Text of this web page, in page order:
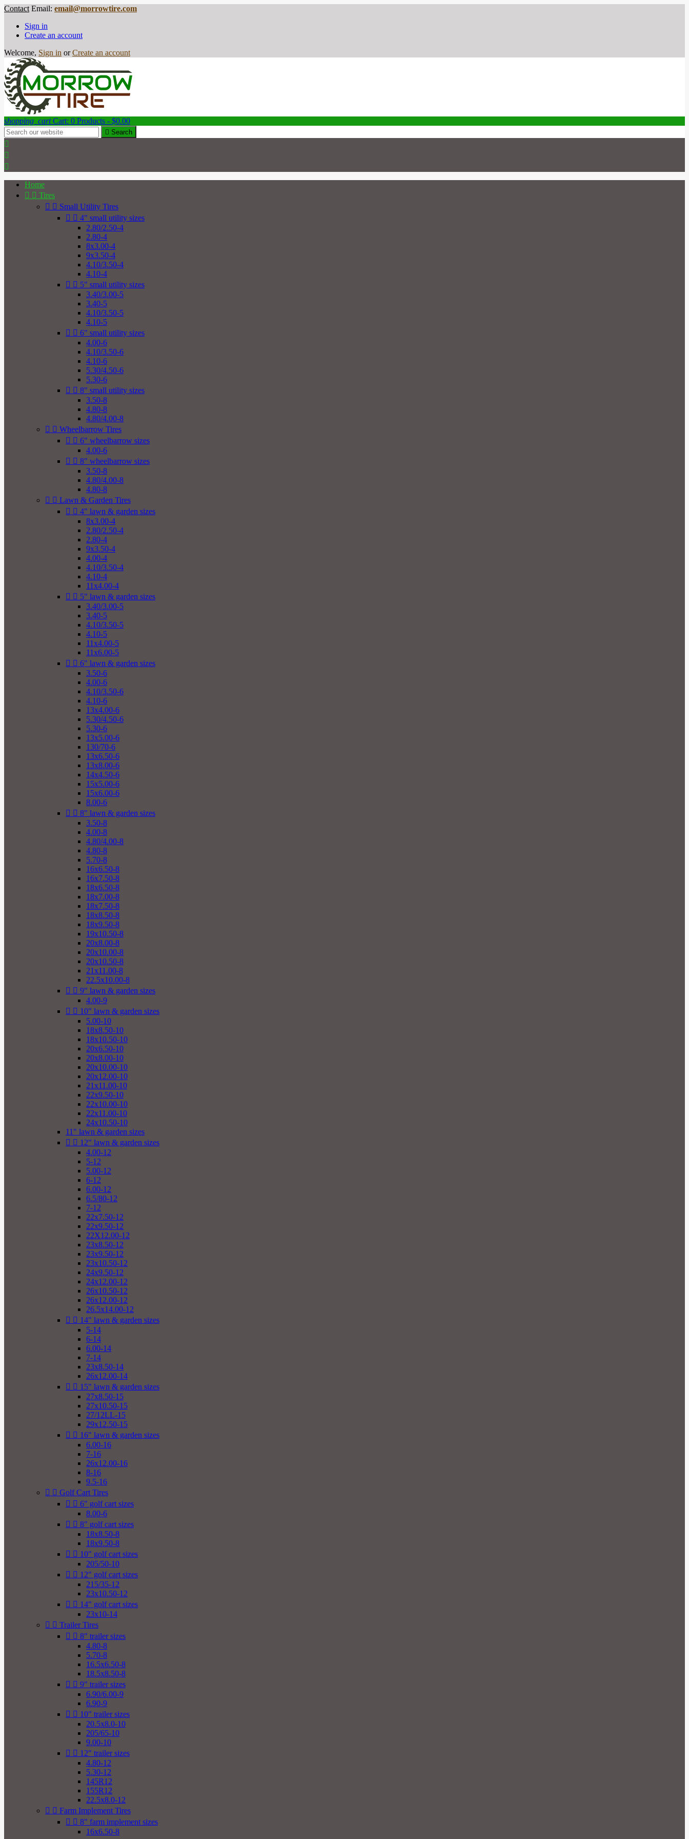
Contact Email: email@morrowtire.com
Sign in
Create an account
Welcome, Sign in or Create an account
shopping_cart Cart: 0 Products - $0.00
 Search



Home
  Tires
  Small Utility Tires
  4" small utility sizes
2.80/2.50-4
2.80-4
8x3.00-4
9x3.50-4
4.10/3.50-4
4.10-4
  5" small utility sizes
3.40/3.00-5
3.40-5
4.10/3.50-5
4.10-5
  6" small utility sizes
4.00-6
4.10/3.50-6
4.10-6
5.30/4.50-6
5.30-6
  8" small utility sizes
3.50-8
4.80-8
4.80/4.00-8
  Wheelbarrow Tires
  6" wheelbarrow sizes
4.00-6
  8" wheelbarrow sizes
3.50-8
4.80/4.00-8
4.80-8
  Lawn & Garden Tires
  4" lawn & garden sizes
8x3.00-4
2.80/2.50-4
2.80-4
9x3.50-4
4.00-4
4.10/3.50-4
4.10-4
11x4.00-4
  5" lawn & garden sizes
3.40/3.00-5
3.40-5
4.10/3.50-5
4.10-5
11x4.00-5
11x6.00-5
  6" lawn & garden sizes
3.50-6
4.00-6
4.10/3.50-6
4.10-6
13x4.00-6
5.30/4.50-6
5.30-6
13x5.00-6
130/70-6
13x6.50-6
13x8.00-6
14x4.50-6
15x5.00-6
15x6.00-6
8.00-6
  8" lawn & garden sizes
3.50-8
4.00-8
4.80/4.00-8
4.80-8
5.70-8
16x6.50-8
16x7.50-8
18x6.50-8
18x7.00-8
18x7.50-8
18x8.50-8
18x9.50-8
19x10.50-8
20x8.00-8
20x10.00-8
20x10.50-8
21x11.00-8
22.5x10.00-8
  9" lawn & garden sizes
4.00-9
  10" lawn & garden sizes
5.00-10
18x8.50-10
18x10.50-10
20x6.50-10
20x8.00-10
20x10.00-10
20x12.00-10
21x11.00-10
22x9.50-10
22x10.00-10
22x11.00-10
24x10.50-10
11" lawn & garden sizes
  12" lawn & garden sizes
4.00-12
5-12
5.00-12
6-12
6.00-12
6.5/80-12
7-12
22x7.50-12
22x9.50-12
22X12.00-12
23x8.50-12
23x9.50-12
23x10.50-12
24x9.50-12
24x12.00-12
26x10.50-12
26x12.00-12
26.5x14.00-12
  14" lawn & garden sizes
5-14
6-14
6.00-14
7-14
23x8.50-14
26x12.00-14
  15" lawn & garden sizes
27x8.50-15
27x10.50-15
27/12LL-15
29x12.50-15
  16" lawn & garden sizes
6.00-16
7-16
26x12.00-16
8-16
9.5-16
  Golf Cart Tires
  6" golf cart sizes
8.00-6
  8" golf cart sizes
18x8.50-8
18x9.50-8
  10" golf cart sizes
205/50-10
  12" golf cart sizes
215/35-12
23x10.50-12
  14" golf cart sizes
23x10-14
  Trailer Tires
  8" trailer sizes
4.80-8
5.70-8
16.5x6.50-8
18.5x8.50-8
  9" trailer sizes
6.90/6.00-9
6.90-9
  10" trailer sizes
20.5x8.0-10
205/65-10
9.00-10
  12" trailer sizes
4.80-12
5.30-12
145R12
155R12
22.5x8.0-12
  Farm Implement Tires
  8" farm implement sizes
16x6.50-8